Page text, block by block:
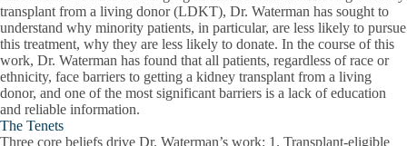
transplant from a living donor (LDKT), Dr. Waterman has sought to
understand why minority patients, in particular, are less likely to pursue
this treatment, why they are less likely to donate. In the course of this
work, Dr. Waterman has found that all patients, regardless of race or
ethnicity, face barriers to getting a kidney transplant from a living
donor, and one of the most significant barriers is a lack of education
and reliable information.
The Tenets
Three core beliefs drive Dr. Waterman’s work: 1. Transplant-eligible